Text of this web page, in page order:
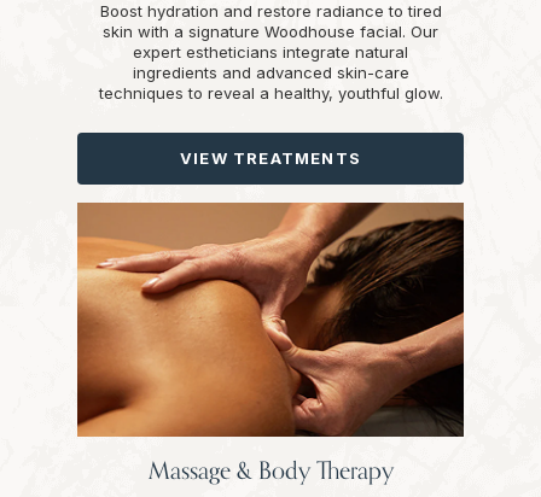
Boost hydration and restore radiance to tired
skin with a signature Woodhouse facial. Our
expert estheticians integrate natural
ingredients and advanced skin-care
techniques to reveal a healthy, youthful glow.
VIEW TREATMENTS
Massage & Body Therapy